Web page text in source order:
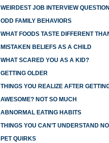
WEIRDEST JOB INTERVIEW
ODD FAMILY BEHAVIORS
WHAT FOODS TASTE DIFFERENT
MISTAKEN BELIEFS AS A CHILD
WHAT SCARED YOU AS A KID?
GETTING OLDER
THINGS YOU REALIZE AFTER
AWESOME? NOT SO MUCH
ABNORMAL EATING HABITS
THINGS YOU CAN’T UNDERSTAND
PET QUIRKS